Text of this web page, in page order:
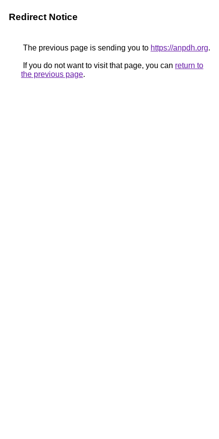
Redirect Notice
The previous page is sending you to https://anpdh.org.
If you do not want to visit that page, you can return to
the previous page.